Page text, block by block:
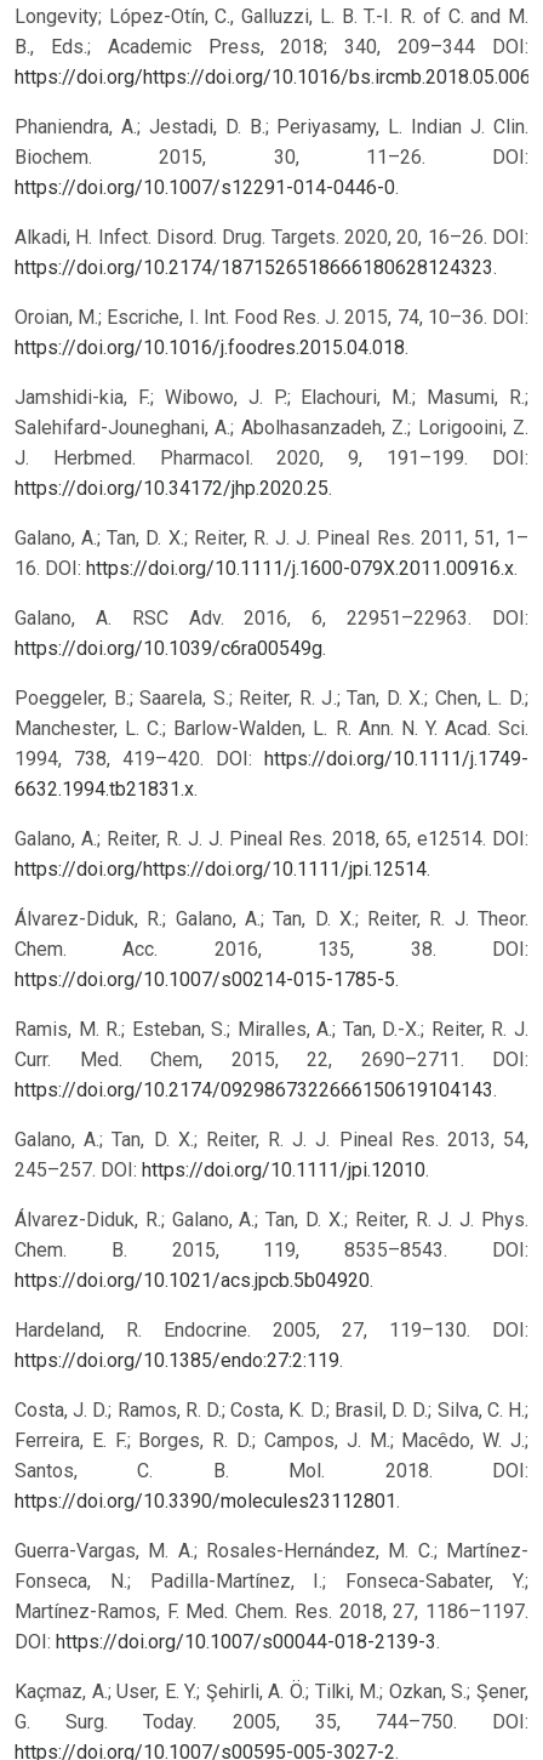
Longevity; López-Otín, C., Galluzzi, L. B. T.-I. R. of C. and M.
B., Eds.; Academic Press, 2018; 340, 209–344 DOI:
https://doi.org/https://doi.org/10.1016/bs.ircmb.2018.05.006
Phaniendra, A.; Jestadi, D. B.; Periyasamy, L. Indian J. Clin.
Biochem. 2015, 30, 11–26. DOI:
https://doi.org/10.1007/s12291-014-0446-0.
Alkadi, H. Infect. Disord. Drug. Targets. 2020, 20, 16–26. DOI:
https://doi.org/10.2174/1871526518666180628124323.
Oroian, M.; Escriche, I. Int. Food Res. J. 2015, 74, 10–36. DOI:
https://doi.org/10.1016/j.foodres.2015.04.018.
Jamshidi-kia, F.; Wibowo, J. P.; Elachouri, M.; Masumi, R.;
Salehifard-Jouneghani, A.; Abolhasanzadeh, Z.; Lorigooini, Z.
J. Herbmed. Pharmacol. 2020, 9, 191–199. DOI:
https://doi.org/10.34172/jhp.2020.25.
Galano, A.; Tan, D. X.; Reiter, R. J. J. Pineal Res. 2011, 51, 1–
16. DOI: https://doi.org/10.1111/j.1600-079X.2011.00916.x.
Galano, A. RSC Adv. 2016, 6, 22951–22963. DOI:
https://doi.org/10.1039/c6ra00549g.
Poeggeler, B.; Saarela, S.; Reiter, R. J.; Tan, D. X.; Chen, L. D.;
Manchester, L. C.; Barlow-Walden, L. R. Ann. N. Y. Acad. Sci.
1994, 738, 419–420. DOI:
https://doi.org/10.1111/j.1749-
6632.1994.tb21831.x.
Galano, A.; Reiter, R. J. J. Pineal Res. 2018, 65, e12514. DOI:
https://doi.org/https://doi.org/10.1111/jpi.12514.
Álvarez-Diduk, R.; Galano, A.; Tan, D. X.; Reiter, R. J. Theor.
Chem. Acc. 2016, 135, 38. DOI:
https://doi.org/10.1007/s00214-015-1785-5.
Ramis, M. R.; Esteban, S.; Miralles, A.; Tan, D.-X.; Reiter, R. J.
Curr. Med. Chem, 2015, 22, 2690–2711. DOI:
https://doi.org/10.2174/0929867322666150619104143.
Galano, A.; Tan, D. X.; Reiter, R. J. J. Pineal Res. 2013, 54,
245–257. DOI: https://doi.org/10.1111/jpi.12010.
Álvarez-Diduk, R.; Galano, A.; Tan, D. X.; Reiter, R. J. J. Phys.
Chem. B. 2015, 119, 8535–8543. DOI:
https://doi.org/10.1021/acs.jpcb.5b04920.
Hardeland, R. Endocrine. 2005, 27, 119–130. DOI:
https://doi.org/10.1385/endo:27:2:119.
Costa, J. D.; Ramos, R. D.; Costa, K. D.; Brasil, D. D.; Silva, C. H.;
Ferreira, E. F.; Borges, R. D.; Campos, J. M.; Macêdo, W. J.;
Santos, C. B. Mol. 2018. DOI:
https://doi.org/10.3390/molecules23112801.
Guerra-Vargas, M. A.; Rosales-Hernández, M. C.; Martínez-
Fonseca, N.; Padilla-Martínez, I.; Fonseca-Sabater, Y.;
Martínez-Ramos, F. Med. Chem. Res. 2018, 27, 1186–1197.
DOI: https://doi.org/10.1007/s00044-018-2139-3.
Kaçmaz, A.; User, E. Y.; Şehirli, A. Ö.; Tilki, M.; Ozkan, S.; Şener,
G. Surg. Today. 2005, 35, 744–750. DOI:
https://doi.org/10.1007/s00595-005-3027-2.